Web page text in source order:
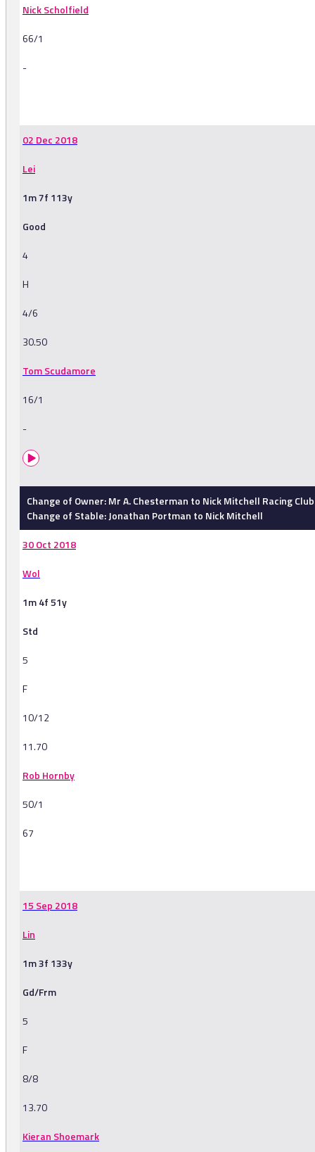
Nick Scholfield
66/1
-
02 Dec 2018
Lei
1m 7f 113y
Good
4
H
4/6
30.50
Tom Scudamore
16/1
-
Change of Owner: Mr A. Chesterman to Nick Mitchell Racing Club
Change of Stable: Jonathan Portman to Nick Mitchell
30 Oct 2018
Wol
1m 4f 51y
Std
5
F
10/12
11.70
Rob Hornby
50/1
67
15 Sep 2018
Lin
1m 3f 133y
Gd/Frm
5
F
8/8
13.70
Kieran Shoemark